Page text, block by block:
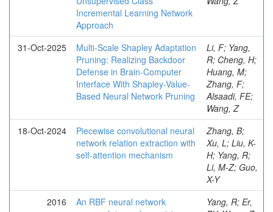
Incremental Learning Network
Approach
31-Oct-2025
Multi-Scale Shapley Adaptation
Pruning: Realizing Backdoor
Defense in Brain-Computer
Interface With Shapley-Value-
Based Neural Network Pruning
Li, F; Yang,
R; Cheng, H;
Huang, M;
Zhang, F;
Alsaadi, FE;
Wang, Z
18-Oct-2024
Piecewise convolutional neural
network relation extraction with
self-attention mechanism
Zhang, B;
Xu, L; Liu, K-
H; Yang, R;
Li, M-Z; Guo,
X-Y
2016
An RBF neural network
Yang, R; Er,